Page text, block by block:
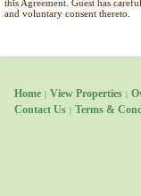
this Agreement. Guest has
and voluntary consent thereto.
Home View Properties
Contact Us
Terms &